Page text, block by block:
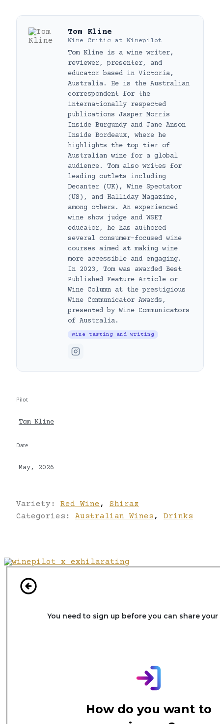
Tom Kline
Wine Critic at Winepilot
Tom Kline is a wine writer,
reviewer, presenter, and
educator based in Victoria,
Australia. He is the Australian
correspondent for the
internationally respected
publications Jasper Morris
Inside Burgundy and Jane Anson
Inside Bordeaux, where he
highlights the top tier of
Australian wine for a global
audience. Tom also writes for
leading outlets including
Decanter (UK), Wine Spectator
(US), and Halliday Magazine,
among others. An experienced
wine show judge and WSET
educator, he has authored
several consumer-focused wine
courses aimed at making wine
more accessible and engaging.
In 2023, Tom was awarded Best
Published Feature Article or
Wine Column at the prestigious
Wine Communicator Awards,
presented by Wine Communicators
of Australia.
Wine tasting and writing
Pilot
Tom Kline
Date
May, 2026
Variety: Red Wine ,
Shiraz
Categories: Australian Wines , Drinks